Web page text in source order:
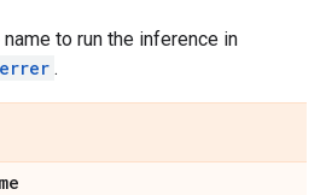
to run the inference in
.